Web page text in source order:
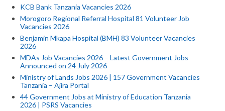
KCB Bank Tanzania Vacancies 2026
Morogoro Regional Referral Hospital 81 Volunteer Job
Vacancies 2026
Benjamin Mkapa Hospital (BMH) 83 Volunteer Vacancies
2026
MDAs Job Vacancies 2026 – Latest Government Jobs
Announced on 24 July 2026
Ministry of Lands Jobs 2026 | 157 Government Vacancies
Tanzania – Ajira Portal
44 Government Jobs at Ministry of Education Tanzania
2026 | PSRS Vacancies